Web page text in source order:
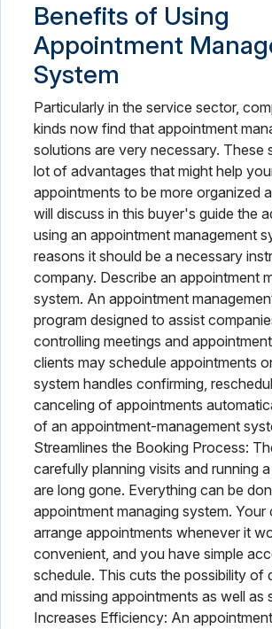
Benefits of Using
Appointment
System
Particularly in the service sector,
kinds now find that appointment
solutions are very necessary. These
lot of advantages that might help
appointments to be more organized
will discuss in this buyer's guide the
using an appointment management
reasons it should be a necessary
company. Describe an appointment
system. An appointment
program designed to assist
controlling meetings and
clients may schedule appointments
system handles confirming,
canceling of appointments
of an appointment-management
Streamlines the Booking Process:
carefully planning visits and running
are long gone. Everything can be
appointment managing system. Your
arrange appointments whenever it
convenient, and you have simple
schedule. This cuts the possibility of
and missing appointments as well as
Increases Efficiency: An